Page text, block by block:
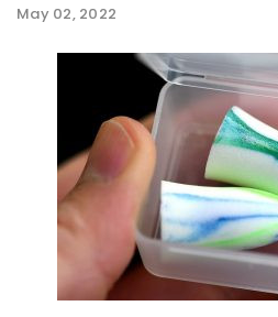
NEW SOUND
***70% OFF Rechargeable 16
Channels Programmable
Bluetooth Music and Phone
May 02, 2022